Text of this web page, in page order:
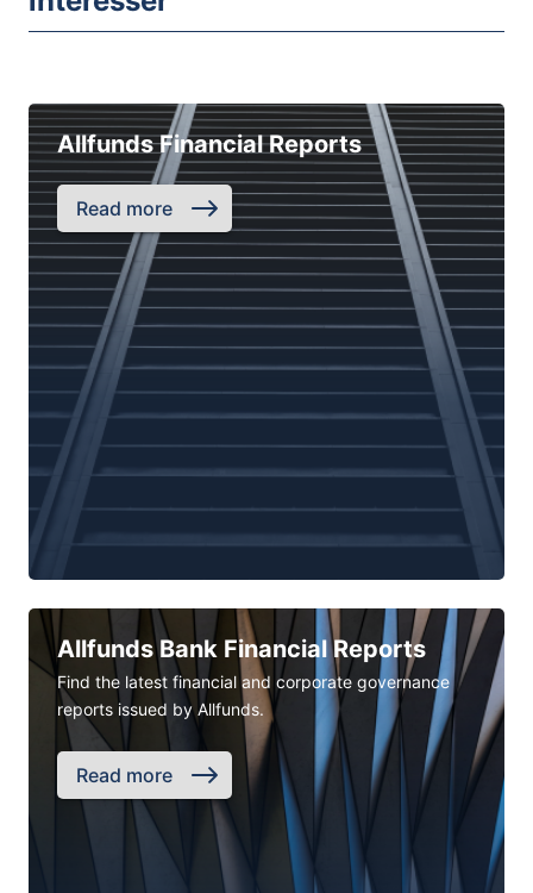
Allfunds Financial Reports
Read more
Allfunds Bank Financial Reports
Find the latest financial and corporate governance
reports issued by Allfunds.
Read more